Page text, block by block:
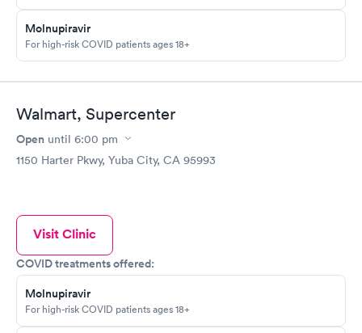
Molnupiravir
For high-risk COVID patients ages 18+
Walmart, Supercenter
Open until 6:00 pm
1150 Harter Pkwy, Yuba City, CA 95993
Visit Clinic
COVID treatments offered:
Molnupiravir
For high-risk COVID patients ages 18+